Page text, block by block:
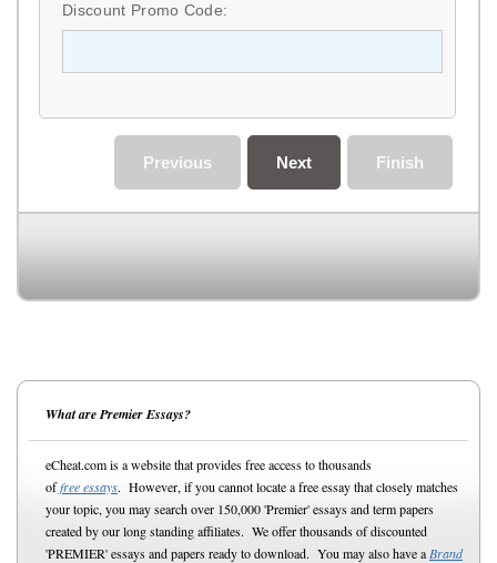
Discount Promo Code:
Finish
Next
Previous
What are Premier Essays?
eCheat.com is a website that provides free access to thousands
offree essays. However, if you cannot locate a free essay that closely matches
your topic, you may search over 150,000 'Premier' essays and term papers
created by our long standing affiliates. We offer thousands of discounted
'PREMIER' essays and papers ready to download. You may also have a Brand